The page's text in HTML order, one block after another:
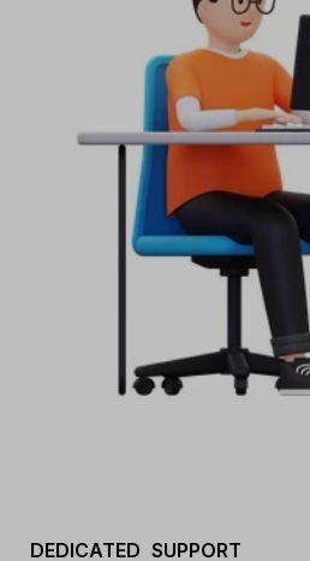
Start your Trading &
DEDICATED SUPPORT